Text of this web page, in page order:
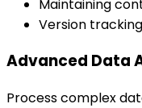
Maintaining
Version
Advanced Data
Process complex